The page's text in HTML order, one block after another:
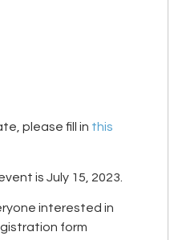
please fill in this
is July 15, 2023
interested in
form